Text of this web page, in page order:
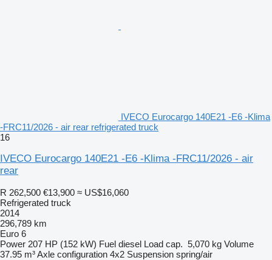
IVECO Eurocargo 140E21 -E6 -Klima
-FRC11/2026 - air rear refrigerated truck
16
IVECO Eurocargo 140E21 -E6 -Klima -FRC11/2026 - air
rear
R 262,500 €13,900 ≈ US$16,060
Refrigerated truck
2014
296,789 km
Euro 6
Power 207 HP (152 kW) Fuel diesel Load cap. 5,070 kg Volume
37.95 m³Axle configuration 4x2 Suspension spring/air